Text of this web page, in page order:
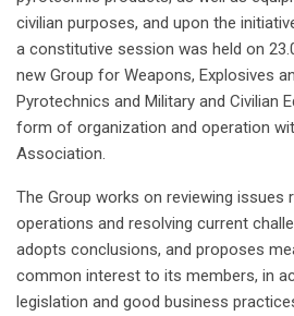
civilian purposes, and upon the
a constitutive session was held on
new Group for Weapons, Explosives
Pyrotechnics and Military and Civilian
form of organization and operation
Association.
The Group works on reviewing issues
operations and resolving current
adopts conclusions, and proposes
common interest to its members, in
legislation and good business